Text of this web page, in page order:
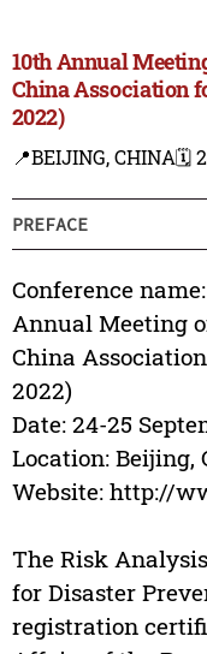
10th Annual
China Association
2022)
📍BEIJING, CHINA🗓️
PREFACE
Conference
Annual Meeting
China
2022)
Date: 24-25
Location: Beijing,
Website: http://
The Risk
for Disaster
registration